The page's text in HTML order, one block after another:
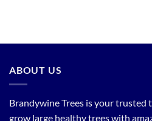
ABOUT US
Brandywine Trees is your trusted
grow large healthy trees with